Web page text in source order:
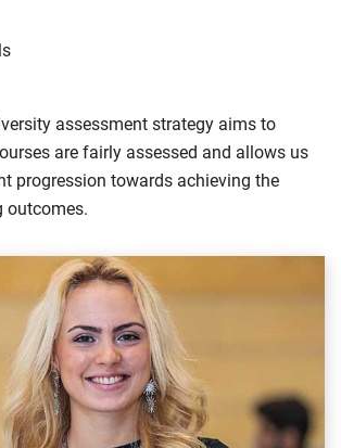
assessment strategy aims to
are fairly assessed and allows us
progression towards achieving the
outcomes.